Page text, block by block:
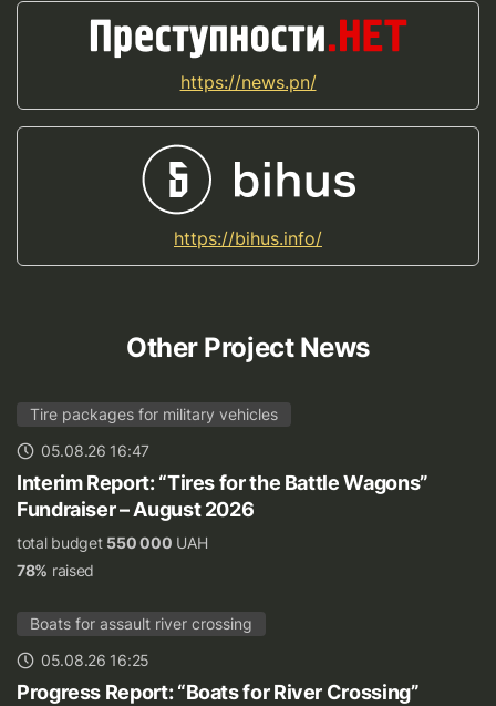
https://news.pn/
https://bihus.info/
Other Project News
Tire packages for military vehicles
05.08.26 16:47
Interim Report: “Tires for the Battle Wagons”
Fundraiser – August 2026
total budget 550 000 UAH
78% raised
Boats for assault river crossing
05.08.26 16:25
Progress Report: “Boats for River Crossing”